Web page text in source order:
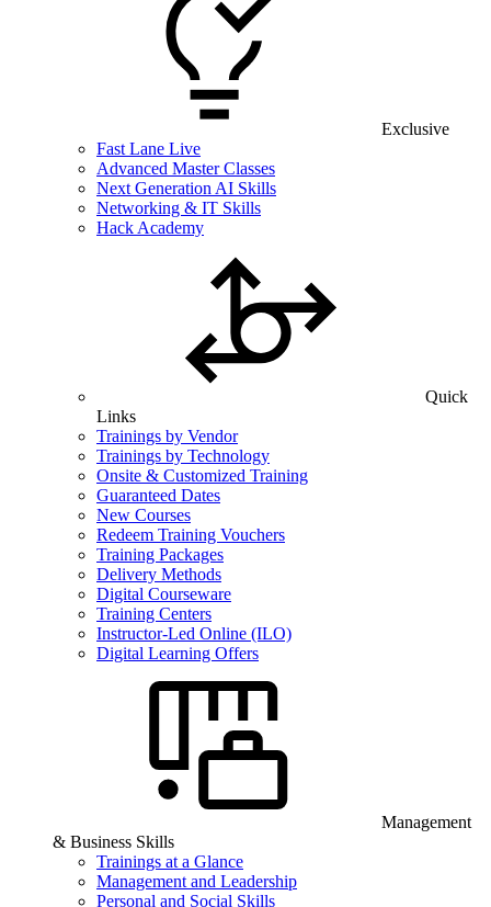
Exclusive
Fast Lane Live
Advanced Master Classes
Next Generation AI Skills
Networking & IT Skills
Hack Academy
Quick
Links
Trainings by Vendor
Trainings by Technology
Onsite & Customized Training
Guaranteed Dates
New Courses
Redeem Training Vouchers
Training Packages
Delivery Methods
Digital Courseware
Training Centers
Instructor-Led Online (ILO)
Digital Learning Offers
Management
& Business Skills
Trainings at a Glance
Management and Leadership
Personal and Social Skills